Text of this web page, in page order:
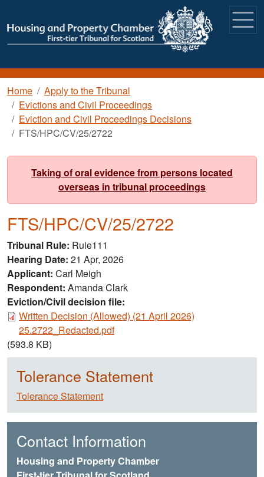
Breadcrumb
Home
Apply to the Tribunal
Evictions and Civil Proceedings
Eviction and Civil Proceedings Decisions
FTS/HPC/CV/25/2722
Taking of oral evidence from persons located
overseas in tribunal proceedings
FTS/HPC/CV/25/2722
Tribunal Rule Rule111
Hearing Date 21 Apr, 2026
Applicant Carl Meigh
Respondent Amanda Clark
Eviction/Civil decision file:
Document
Written Decision (Allowed) (21 April 2026)
25.2722_Redacted.pdf
(593.8 KB)
Tolerance Statement
Tolerance Statement
Contact Information
Housing and Property Chamber